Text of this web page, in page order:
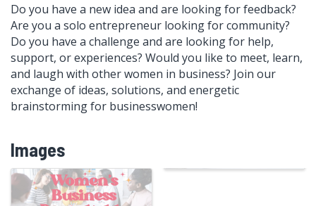
Do you have a new idea and are looking for feedback?
Are you a solo entrepreneur looking for community?
Do you have a challenge and are looking for help,
support, or experiences? Would you like to meet, learn,
and laugh with other women in business? Join our
exchange of ideas, solutions, and energetic
brainstorming for businesswomen!
Images